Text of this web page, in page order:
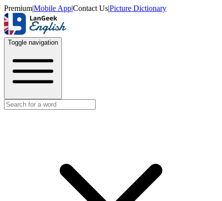
Premium|Mobile App|Contact Us|Picture Dictionary
Toggle navigation